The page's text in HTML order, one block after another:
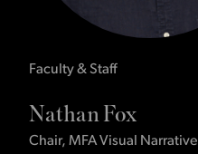
Faculty & Staff
Nathan Fox
Chair, MFA Visual Narrative